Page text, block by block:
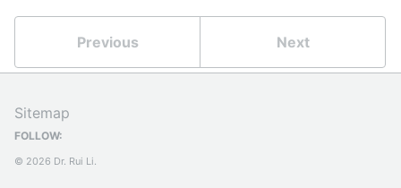
Previous Next
Sitemap
FOLLOW:
© 2026 Dr. Rui Li.